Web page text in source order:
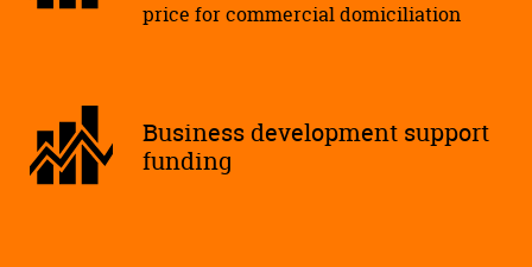
price for commercial domiciliation
Business development support
funding